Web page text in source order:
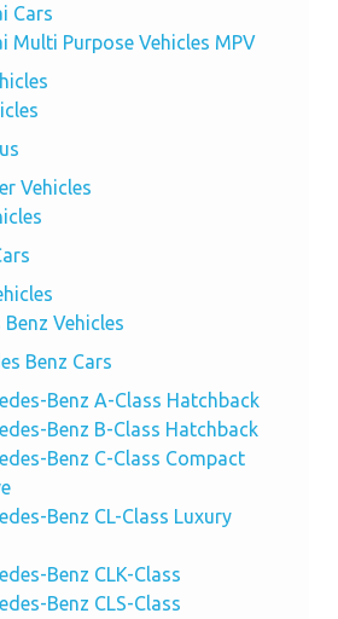
Cars
Multi Purpose Vehicles MPV
Vehicles
Vehicles
Benz Cars
Benz A-Class Hatchback
Benz B-Class Hatchback
Benz C-Class Compact
Benz CL-Class Luxury
Benz CLK-Class
Benz CLS-Class